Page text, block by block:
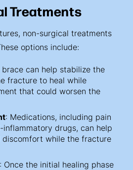
Treatments
non-surgical treatments
options include:
brace can help stabilize the
fracture to heal while
that could worsen the
: Medications, including pain
inflammatory drugs, can help
discomfort while the fracture
: Once the initial healing phase